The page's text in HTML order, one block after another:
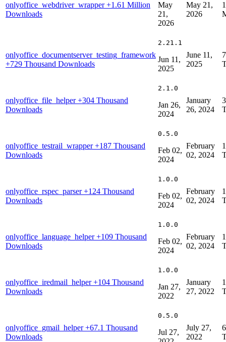
onlyoffice_webdriver_wrapper+1.61 Million
Downloads
May
21,
2026
May 21,
2026
onlyoffice_documentserver_testing_framework
+729 Thousand Downloads
2.21.1
Jun 11,
2025
June 11,
2025
onlyoffice_file_helper+304 Thousand
Downloads
2.1.0
Jan 26,
2024
January
26, 2024
onlyoffice_testrail_wrapper+187 Thousand
Downloads
0.5.0
Feb 02,
2024
February
02, 2024
onlyoffice_rspec_parser+124 Thousand
Downloads
1.0.0
Feb 02,
2024
February
02, 2024
onlyoffice_language_helper+109 Thousand
Downloads
1.0.0
Feb 02,
2024
February
02, 2024
onlyoffice_iredmail_helper+104 Thousand
Downloads
1.0.0
Jan 27,
2022
January
27, 2022
onlyoffice_gmail_helper+67.1 Thousand
Downloads
0.5.0
Jul 27,
July 27,
2022